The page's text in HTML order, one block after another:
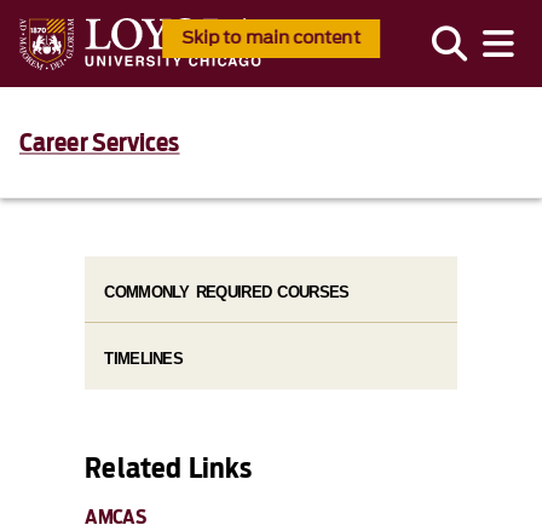
Skip to main content
Career Services
COMMONLY REQUIRED COURSES
TIMELINES
Related Links
AMCAS